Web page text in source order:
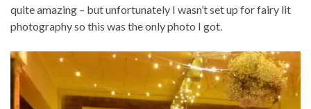
quite amazing – but unfortunately I wasn’t set up for fairy lit
photography so this was the only photo I got.